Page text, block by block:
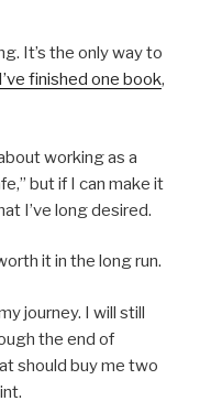
It’s the only way to
I’ve finished one book,
working as a
but if I can make it
I’ve long desired.
it in the long run.
journey. I will still
the end of
should buy me two